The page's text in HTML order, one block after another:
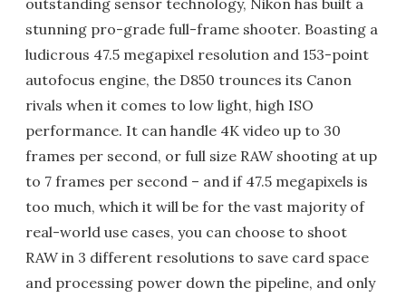
outstanding sensor technology, Nikon has built a
stunning pro-grade full-frame shooter. Boasting a
ludicrous 47.5 megapixel resolution and 153-point
autofocus engine, the D850 trounces its Canon
rivals when it comes to low light, high ISO
performance. It can handle 4K video up to 30
frames per second, or full size RAW shooting at up
to 7 frames per second – and if 47.5 megapixels is
too much, which it will be for the vast majority of
real-world use cases, you can choose to shoot
RAW in 3 different resolutions to save card space
and processing power down the pipeline, and only